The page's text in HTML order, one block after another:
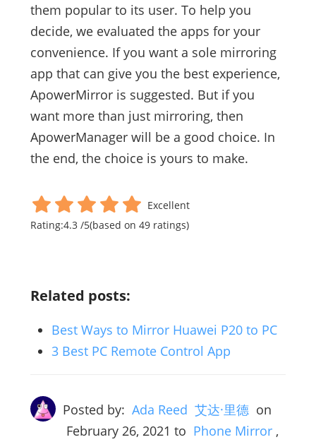
them popular to its user. To help you
decide, we evaluated the apps for your
convenience. If you want a sole mirroring
app that can give you the best experience,
ApowerMirror is suggested. But if you
want more than just mirroring, then
ApowerManager will be a good choice. In
the end, the choice is yours to make.
Excellent
Rating:4.3/5(based on 49ratings)
Related posts:
Best Ways to Mirror Huawei P20 to PC
3 Best PC Remote Control App
Posted by: Ada Reed 艾达·里德 on
February 26, 2021 to Phone Mirror ,